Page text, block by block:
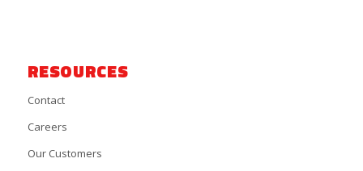
RESOURCES
Contact
Careers
Our Customers